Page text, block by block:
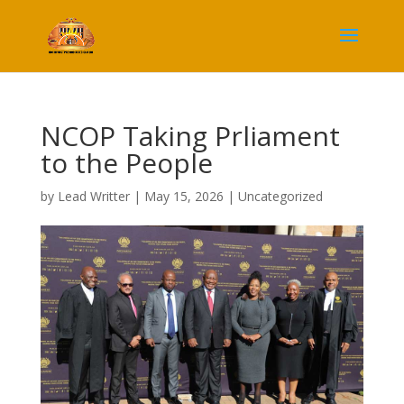
NCOP Taking Prliament
to the People
by Lead Writter| May 15, 2026 | Uncategorized